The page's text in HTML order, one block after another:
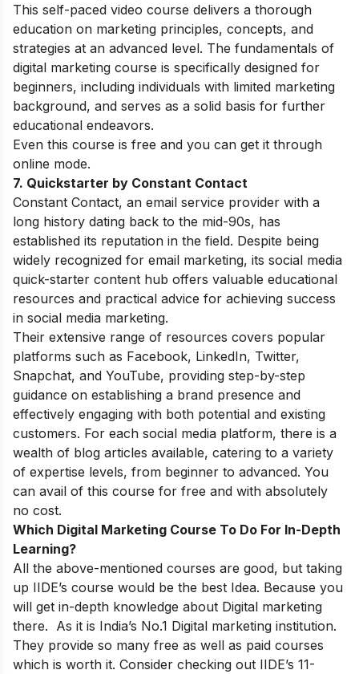
This self-paced video course delivers a thorough
education on marketing principles, concepts, and
strategies at an advanced level. The fundamentals of
digital marketing course is specifically designed for
beginners, including individuals with limited marketing
background, and serves as a solid basis for further
educational endeavors.
Even this course is free and you can get it through
online mode.
7. Quickstarter by Constant Contact
Constant Contact, an email service provider with a
long history dating back to the mid-90s, has
established its reputation in the field. Despite being
widely recognized for email marketing, its social media
quick-starter content hub offers valuable educational
resources and practical advice for achieving success
in social media marketing.
Their extensive range of resources covers popular
platforms such as Facebook, LinkedIn, Twitter,
Snapchat, and YouTube, providing step-by-step
guidance on establishing a brand presence and
effectively engaging with both potential and existing
customers. For each social media platform, there is a
wealth of blog articles available, catering to a variety
of expertise levels, from beginner to advanced. You
can avail of this course for free and with absolutely
no cost.
Which Digital Marketing Course To Do For In-Depth
Learning?
All the above-mentioned courses are good, but taking
up IIDE’s course would be the best Idea. Because you
will get in-depth knowledge about Digital marketing
there. As it is India’s No.1 Digital marketing institution.
They provide so many free as well as paid courses
which is worth it. Consider checking out IIDE’s 11-